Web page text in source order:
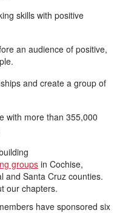
skills with positive
an audience of positive,
and create a group of
with more than 355,000
groups in Cochise,
and Santa Cruz counties.
our chapters.
have sponsored six